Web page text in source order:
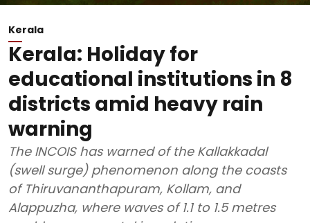
Kerala
Kerala: Holiday for
educational institutions in 8
districts amid heavy rain
warning
The INCOIS has warned of the Kallakkadal
(swell surge) phenomenon along the coasts
of Thiruvananthapuram, Kollam, and
Alappuzha, where waves of 1.1 to 1.5 metres